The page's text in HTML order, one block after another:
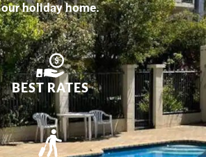
our holiday home.
BEST RATES